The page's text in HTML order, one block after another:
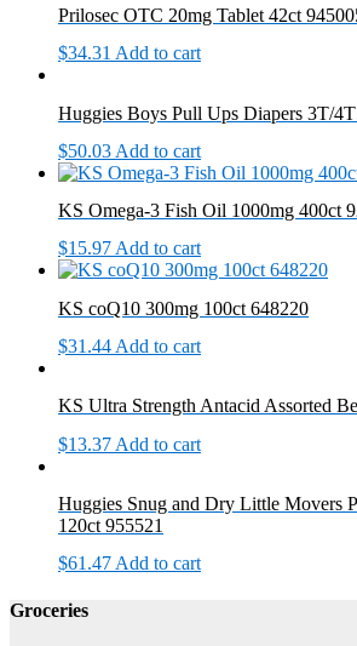
quantityPrilosec OTC 20mg Tablet 42ct
$34.31 Add to cart
Huggies Boys Pull Ups Diapers 3T/
$50.03 Add to cart
KS Omega-3 Fish Oil 1000mg 400ct
$15.97Add to cart
KS coQ10 300mg 100ct 648220
$31.44 Add to cart
KS Ultra Strength Antacid Assorted
$13.37 Add to cart
Huggies Snug and Dry Little Movers
120ct 955521
$61.47 Add to cart
Groceries